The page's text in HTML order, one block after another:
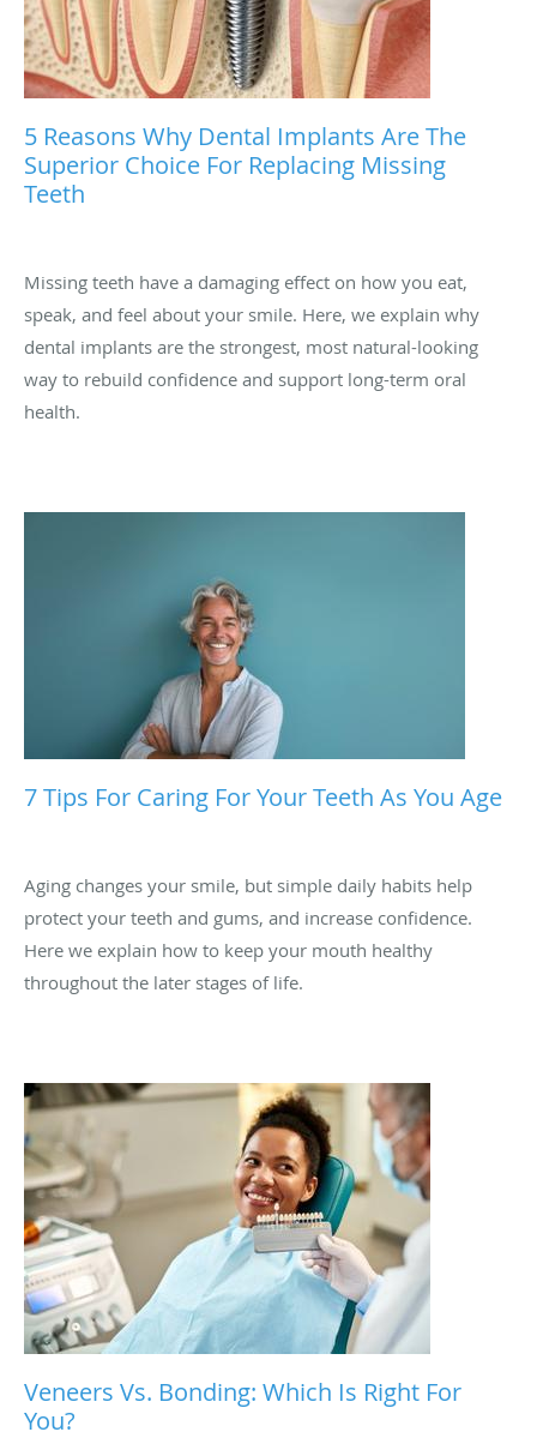
5 Reasons Why Dental Implants Are The
Superior Choice For Replacing Missing
Teeth
Missing teeth have a damaging effect on how you eat,
speak, and feel about your smile. Here, we explain why
dental implants are the strongest, most natural-looking
way to rebuild confidence and support long-term oral
health.
7 Tips For Caring For Your Teeth As You Age
Aging changes your smile, but simple daily habits help
protect your teeth and gums, and increase confidence.
Here we explain how to keep your mouth healthy
throughout the later stages of life.
Veneers Vs. Bonding: Which Is Right For
You?